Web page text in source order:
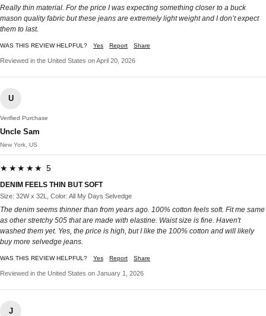
Really thin material. For the price I was expecting something closer to a buck
mason quality fabric but these jeans are extremely light weight and I don’t expect
them to last.
WAS THIS REVIEW HELPFUL? Yes Report Share
Reviewed in the United States on April 20, 2026
U
Verified Purchase
Uncle Sam
New York, US
★★★★★ 5
DENIM FEELS THIN BUT SOFT
Size: 32W x 32L, Color: All My Days Selvedge
The denim seems thinner than from years ago. 100% cotton feels soft. Fit me same
as other stretchy 505 that are made with elastine. Waist size is fine. Haven't
washed them yet. Yes, the price is high, but I like the 100% cotton and will likely
buy more selvedge jeans.
WAS THIS REVIEW HELPFUL? Yes Report Share
Reviewed in the United States on January 1, 2026
J